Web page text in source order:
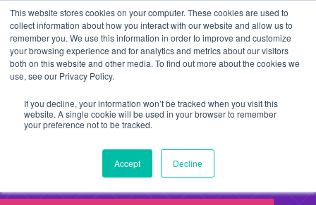
This website stores cookies on your computer. These cookies are used to
collect information about how you interact with our website and allow us to
remember you. We use this information in order to improve and customize
your browsing experience and for analytics and metrics about our visitors
both on this website and other media. To find out more about the cookies we
use, see our Privacy Policy.
If you decline, your information won’t be tracked when you visit this
website. A single cookie will be used in your browser to remember
your preference not to be tracked.
Accept Decline